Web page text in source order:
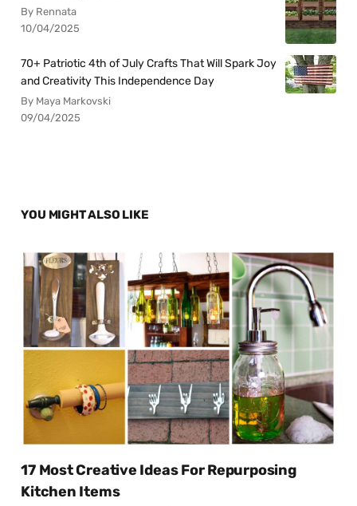
By Rennata
10/04/2025
70+ Patriotic 4th of July Crafts That Will Spark Joy
and Creativity This Independence Day
By Maya Markovski
09/04/2025
YOU MIGHT ALSO LIKE
17 Most Creative Ideas For Repurposing
Kitchen Items